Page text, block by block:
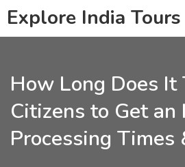
Explore India Tours
How Long Does It
Citizens to Get an
Processing Times